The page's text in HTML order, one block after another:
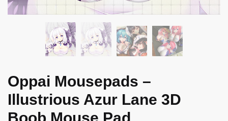
Oppai Mousepads –
Illustrious Azur Lane 3D
Boob Mouse Pad